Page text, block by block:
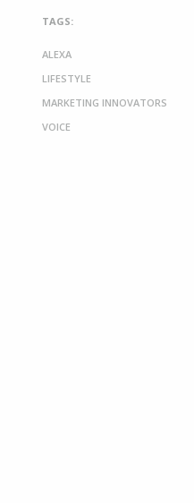
TAGS:
ALEXA
LIFESTYLE
MARKETING INNOVATORS
VOICE